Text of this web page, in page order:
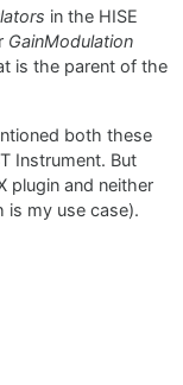
in the HISE
GainModulation
is the parent of the
both these
Instrument. But
plugin and neither
my use case).